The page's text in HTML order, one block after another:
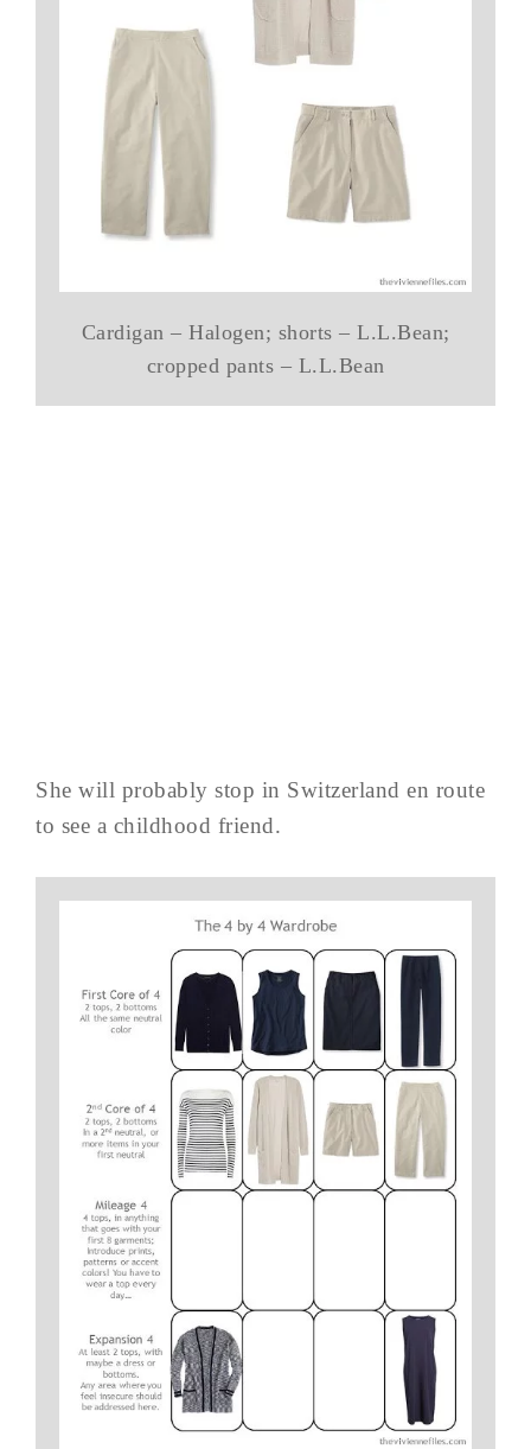
Cardigan – Halogen; shorts – L.L.Bean;
cropped pants – L.L.Bean
She will probably stop in Switzerland en route
to see a childhood friend.